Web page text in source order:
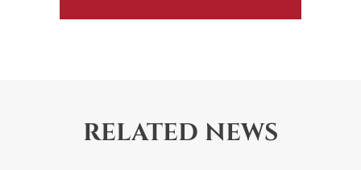
RELATED NEWS